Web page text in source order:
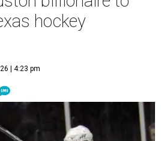
hockey
| 4:23 pm